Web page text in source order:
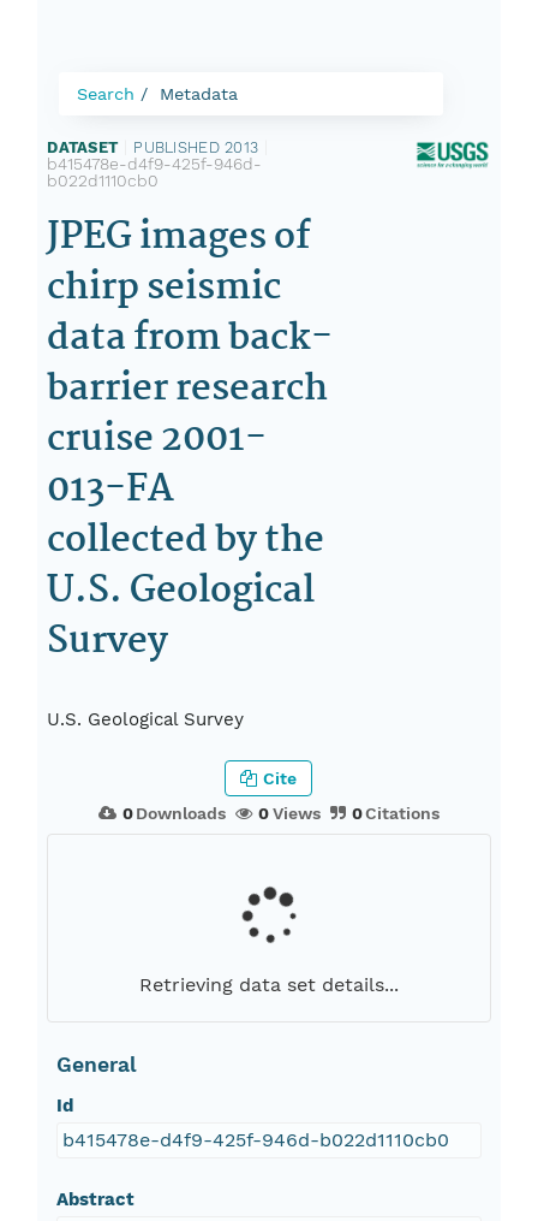
Search Metadata
DATASET PUBLISHED 2013
b415478e-d4f9-425f-946d-
b022d1110cb0
JPEG images of
chirp seismic
data from back-
barrier research
cruise 2001-
013-FA
collected by the
U.S. Geological
Survey
U.S. Geological Survey
0Downloads 0Views 0Citations
Cite
Retrieving data set details...
General
Id
b415478e-d4f9-425f-946d-b022d1110cb0
Abstract